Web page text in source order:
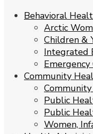
Behavioral
Arctic
Children &
Integrated
Community
Public
Public
Women,